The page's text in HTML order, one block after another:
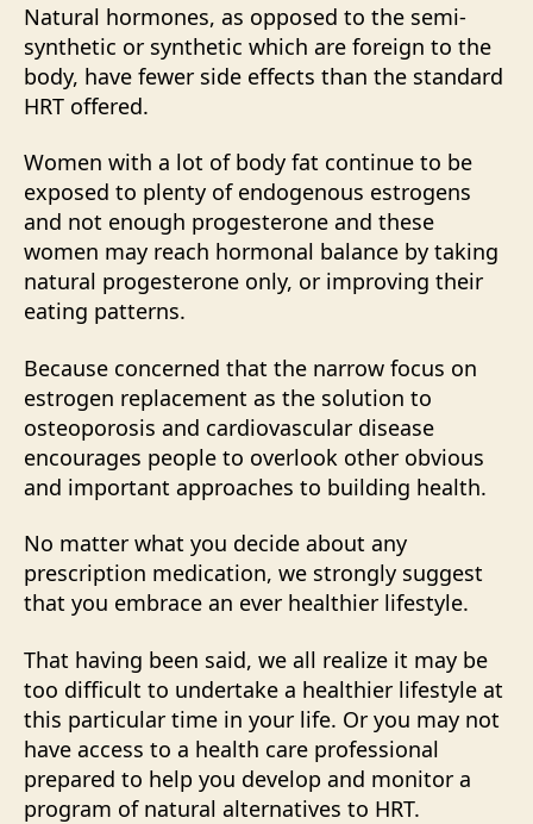
Natural hormones, as opposed to the semi-
synthetic or synthetic which are foreign to the
body, have fewer side effects than the standard
HRT offered.
Women with a lot of body fat continue to be
exposed to plenty of endogenous estrogens
and not enough progesterone and these
women may reach hormonal balance by taking
natural progesterone only, or improving their
eating patterns.
Because concerned that the narrow focus on
estrogen replacement as the solution to
osteoporosis and cardiovascular disease
encourages people to overlook other obvious
and important approaches to building health.
No matter what you decide about any
prescription medication, we strongly suggest
that you embrace an ever healthier lifestyle.
That having been said, we all realize it may be
too difficult to undertake a healthier lifestyle at
this particular time in your life. Or you may not
have access to a health care professional
prepared to help you develop and monitor a
program of natural alternatives to HRT.